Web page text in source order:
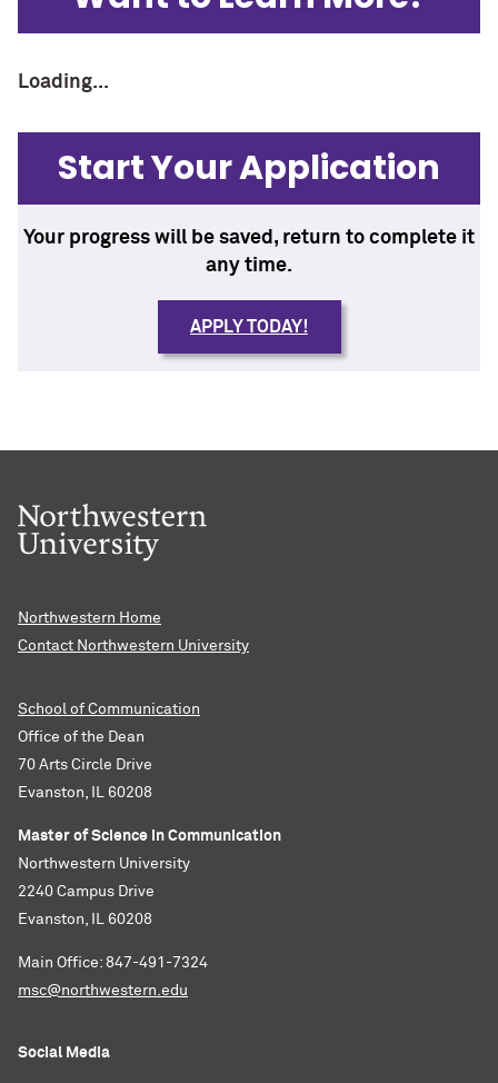
Loading...
Start Your Application
Your progress will be saved, return to complete it
any time.
APPLY TODAY!
Northwestern Home
Contact Northwestern University
School of Communication
Office of the Dean
70 Arts Circle Drive
Evanston, IL 60208
Master of Science in Communication
Northwestern University
2240 Campus Drive
Evanston, IL 60208
Main Office: 847-491-7324
msc@northwestern.edu
Social Media